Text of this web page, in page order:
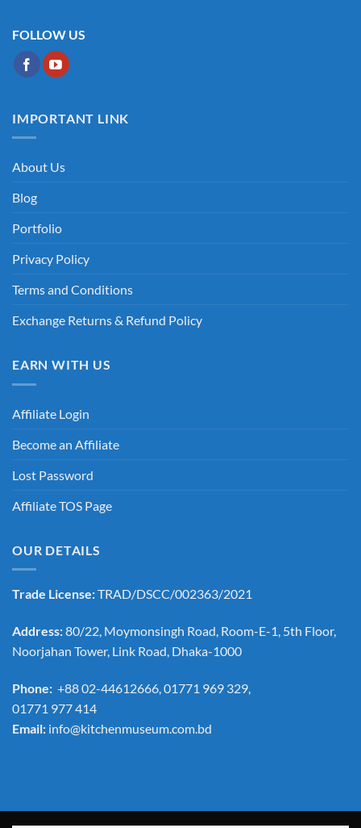
FOLLOW US
IMPORTANT LINK
About Us
Blog
Portfolio
Privacy Policy
Terms and Conditions
Exchange Returns & Refund Policy
EARN WITH US
Affiliate Login
Become an Affiliate
Lost Password
Affiliate TOS Page
OUR DETAILS
Trade License:TRAD/DSCC/002363/2021
Address:80/22, Moymonsingh Road, Room-E-1, 5th Floor,
Noorjahan Tower, Link Road, Dhaka-1000
Phone: +88 02-44612666, 01771 969 329,
01771 977 414
Email: info@kitchenmuseum.com.bd